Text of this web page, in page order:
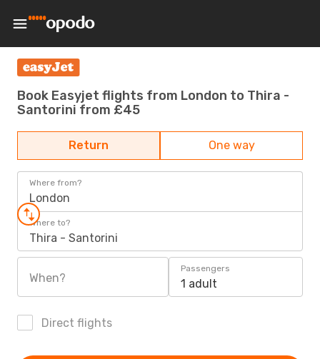
Book Easyjet flights from London to Thira -
Santorini from £45
Return One way
Where from?
London
Where to?
Thira - Santorini
When?
Passengers
1 adult
Direct flights